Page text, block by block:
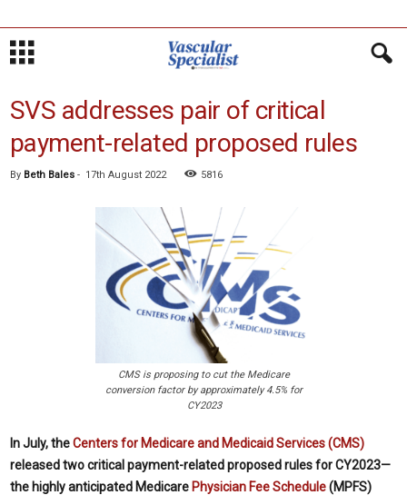
SVS addresses pair of critical
payment-related proposed rules
By Beth Bales - 17th August 2022 5816
CMS is proposing to cut the Medicare
conversion factor by approximately 4.5% for
CY2023
In July, theCenters for Medicare and Medicaid Services (CMS)
released two critical payment-related proposed rules for CY2023—
the highly anticipated Medicare Physician Fee Schedule(MPFS)